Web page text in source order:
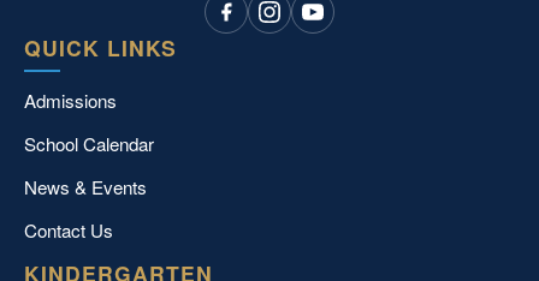
QUICK LINKS
Admissions
School Calendar
News & Events
Contact Us
KINDERGARTEN